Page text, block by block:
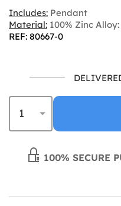
Includes: Pendant
Material: 100% Zinc Alloy:
REF: 80667-0
100% SECURE